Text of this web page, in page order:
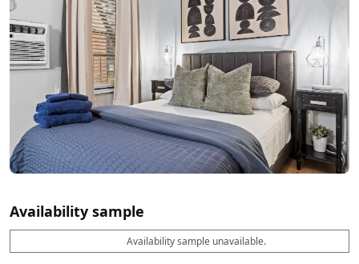
Availability sample
a
v
o
i
a
Availability sample unavailable.